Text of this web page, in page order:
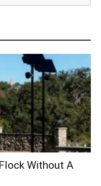
Without A